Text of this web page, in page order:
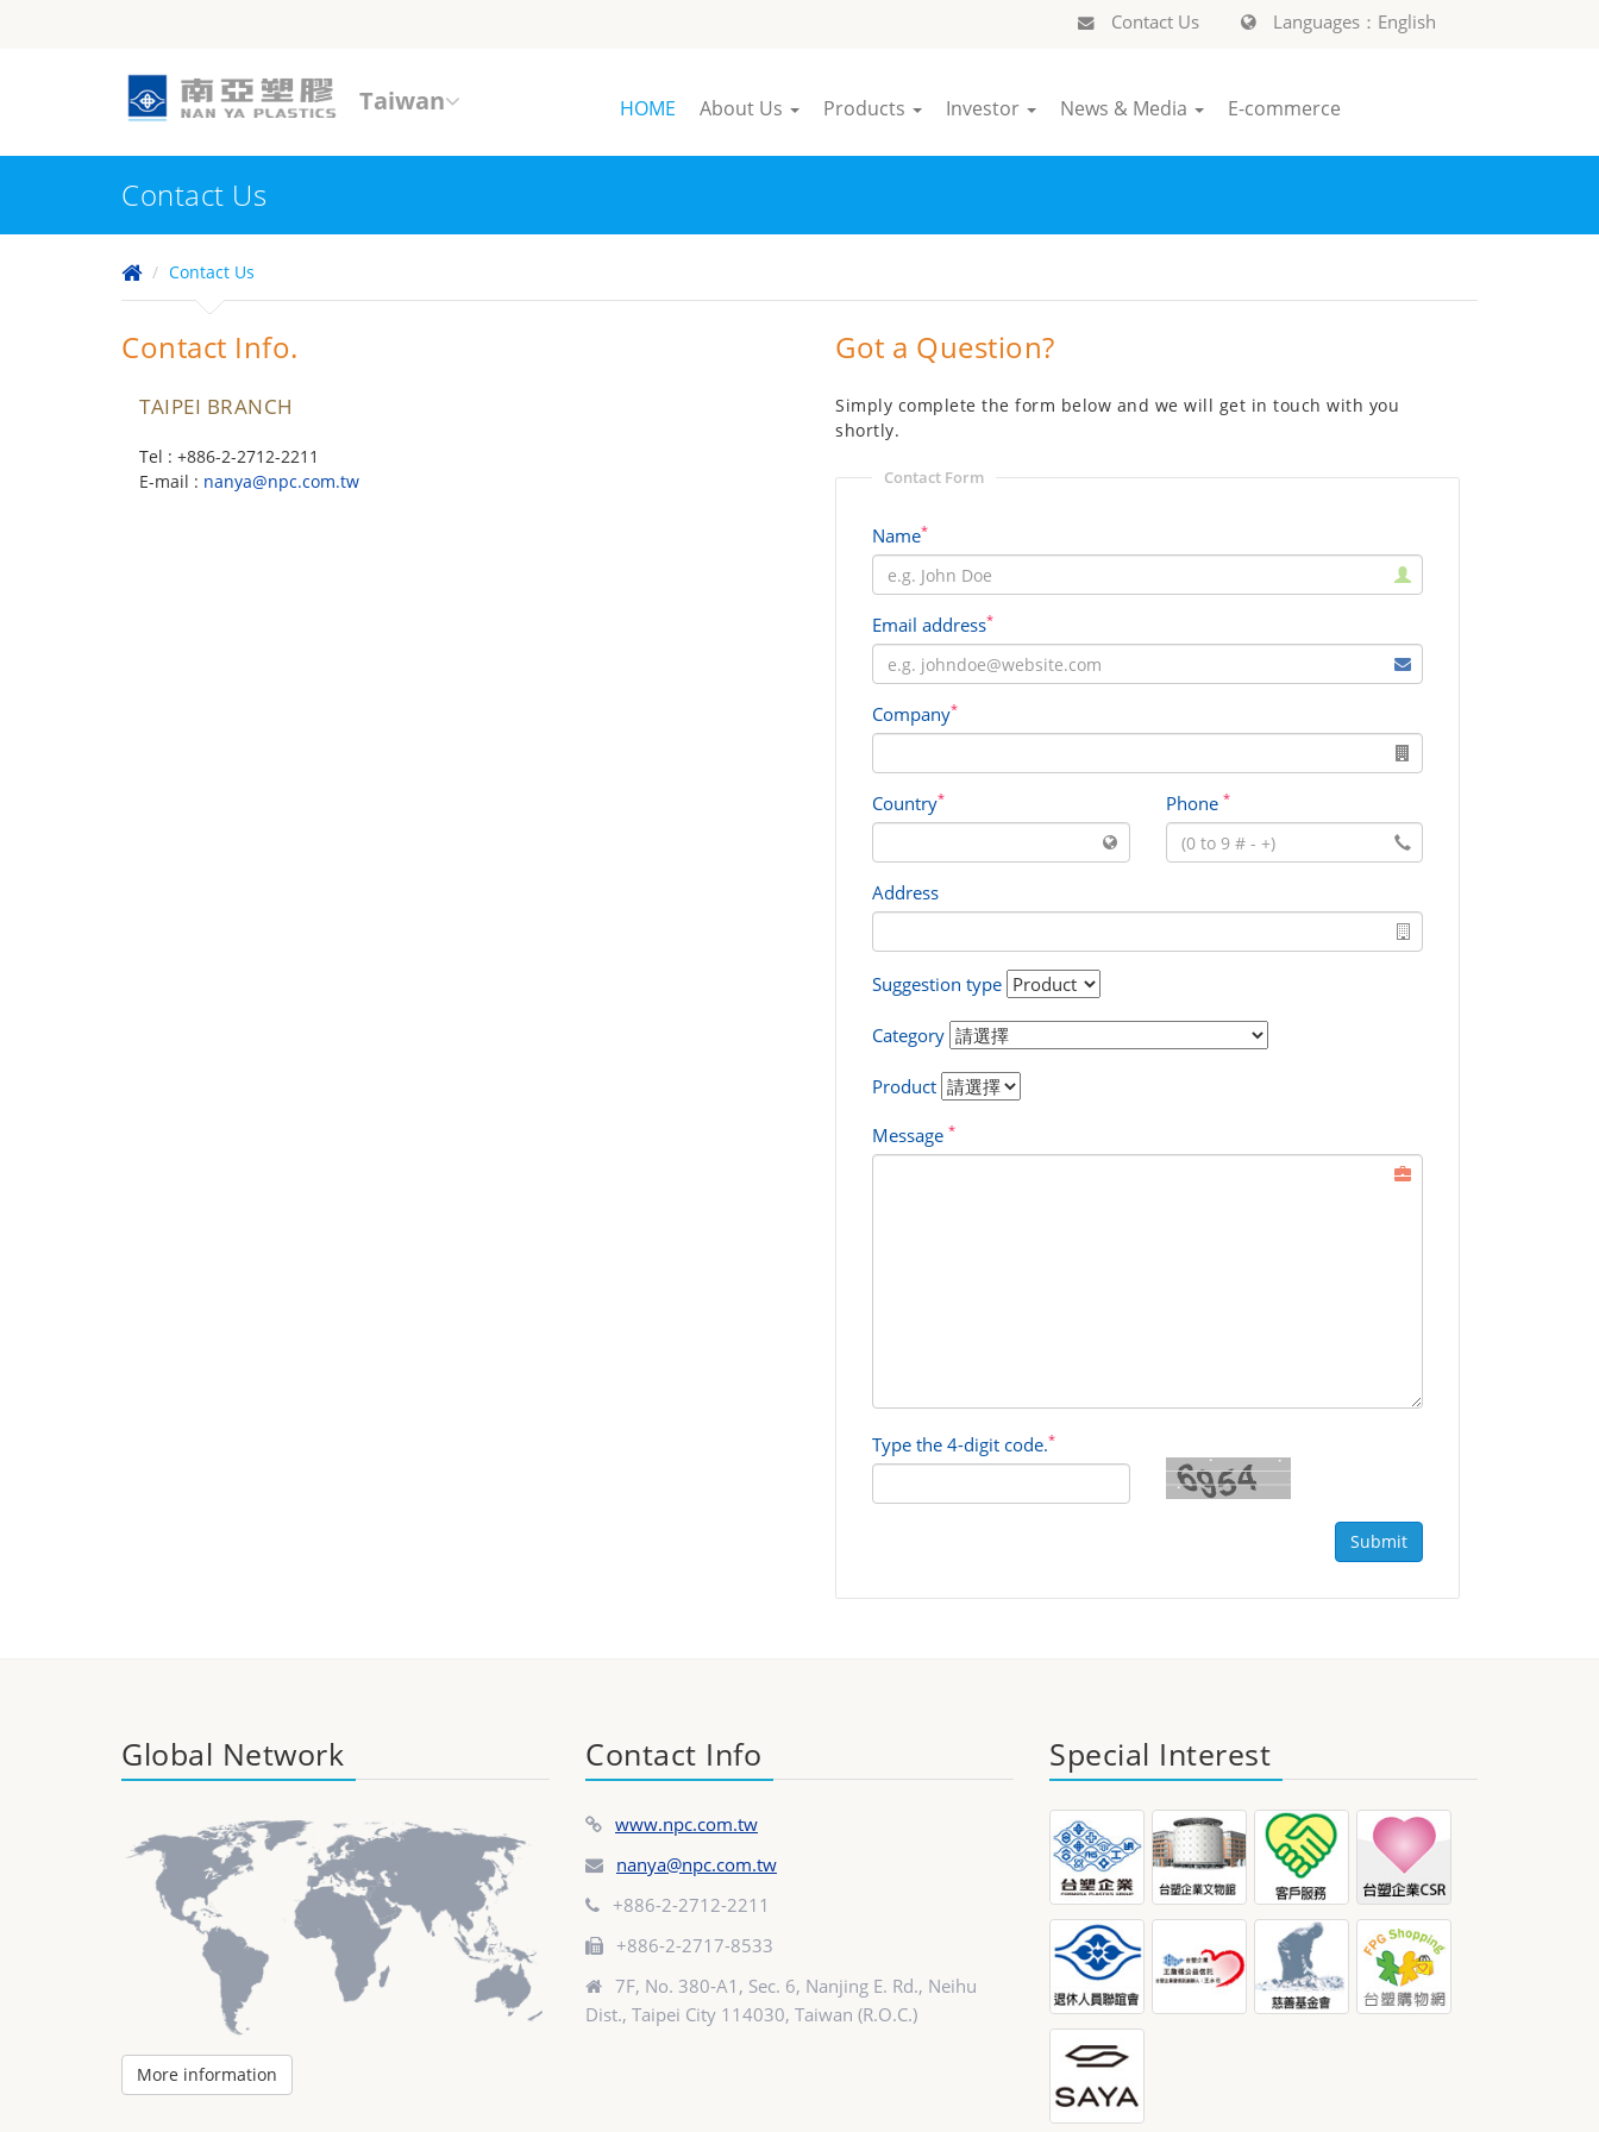
Contact Us Languages：English
Taiwan HOME About Us Products Investor News & Media E-commerce
Contact Us
Contact Us
Contact Info.
TAIPEI BRANCH
Tel : +886-2-2712-2211
E-mail : nanya@npc.com.tw
Got a Question?
Simply complete the form below and we will get in touch with you
shortly.
Contact Form
Name*
Email address*
Company*
Country* Phone *
Address
Suggestion type
Category
Product
Message *
Type the 4-digit code.*
Submit
Global Network
More information
Contact Info
www.npc.com.tw
nanya@npc.com.tw
+886-2-2712-2211
+886-2-2717-8533
7F, No. 380-A1, Sec. 6, Nanjing E. Rd., Neihu
Dist., Taipei City 114030, Taiwan (R.O.C.)
Special Interest